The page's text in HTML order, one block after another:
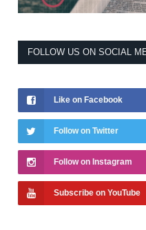
FOLLOW US ON SOCIAL
Like on Facebook
Follow on Twitter
Follow on Instagram
Subscribe on YouTube